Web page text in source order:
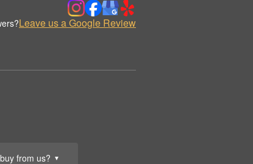
from us? ▼
Leave us a Google Review